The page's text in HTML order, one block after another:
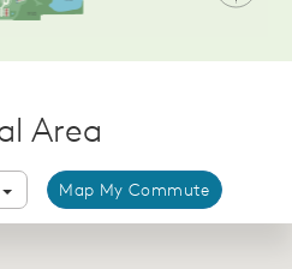
Area
Map My Commute